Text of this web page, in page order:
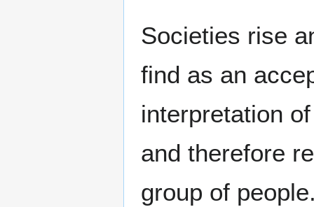
Societies rise
find as an
interpretation
and therefore
group of